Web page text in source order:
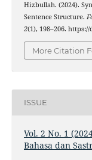
Hizbullah. (2024).
Sentence Structure.
2(1), 198–206.
More Citation
ISSUE
Vol. 2 No. 1
Bahasa dan